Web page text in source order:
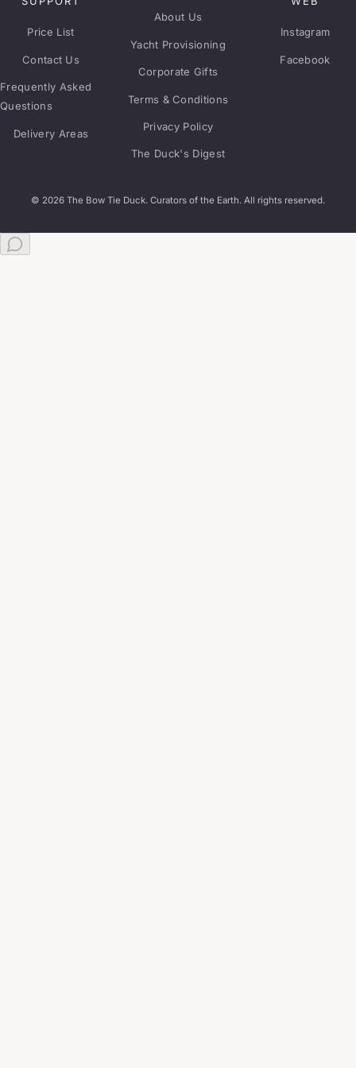
Price List
Contact Us
Frequently Asked
Questions
Delivery Areas
About Us
Yacht Provisioning
Corporate Gifts
Terms & Conditions
Privacy Policy
The Duck's Digest
Instagram
Facebook
© 2026 The Bow Tie Duck. Curators of the Earth. All rights reserved.